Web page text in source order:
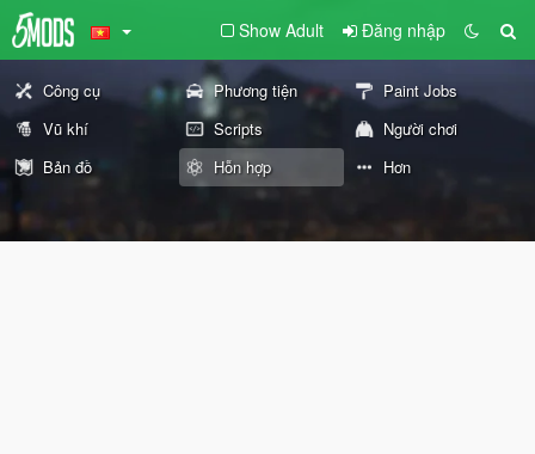
Show Adult Đăng nhập
Công cụ Phương tiện
Paint Jobs
Vũ khí
Scripts
Người chơi
Bản đồ
Hỗn hợp Hơn